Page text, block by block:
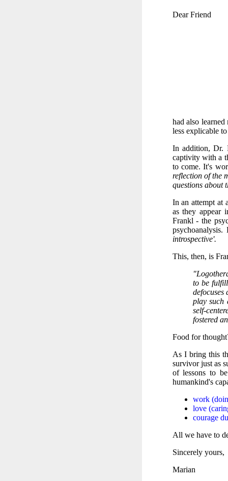
Dear Friend
had also
less explicable
In addition, Dr.
captivity with a
to come. It's
reflection of the
questions about
In an attempt at
as they
Frankl - the
introspective'.
This, then, is
to be
defocuses
play such
self-
fostered
Food for
As I bring this
survivor just as
of lessons to
humankind's
work
love
courage
All we have to
Sincerely yours,
Marian